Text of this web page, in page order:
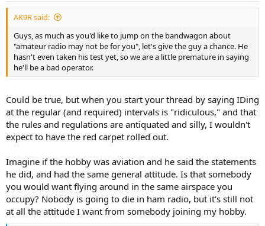
AK9R said:
Guys, as much as you'd like to jump on the bandwagon about
"amateur radio may not be for you", let's give the guy a chance. He
hasn't even taken his test yet, so we are a little premature in saying
he'll be a bad operator.
Could be true, but when you start your thread by saying IDing
at the regular (and required) intervals is "ridiculous," and that
the rules and regulations are antiquated and silly, I wouldn't
expect to have the red carpet rolled out.
Imagine if the hobby was aviation and he said the statements
he did, and had the same general attitude. Is that somebody
you would want flying around in the same airspace you
occupy? Nobody is going to die in ham radio, but it's still not
at all the attitude I want from somebody joining my hobby.